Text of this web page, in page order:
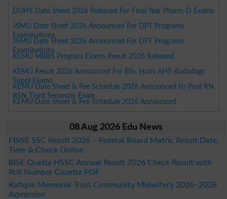
DUHS Date Sheet 2026 Released For Final Year Pharm-D Exams
JSMU Date Sheet 2026 Announced For DPT Programs
Examinations
JSMU Date Sheet 2026 Announced For DPT Programs
Examinations
KEMU MBBS Program Exams Result 2026 Released
KEMU Result 2026 Announced For BSc Hons AHS Audiology
Suppl Exams
KEMU Date Sheet & Fee Schedule 2026 Announced Fo Post RN
BSN Third Semester Exam
KEMU Date Sheet & Fee Schedule 2026 Announced
08 Aug 2026 Edu News
FBISE SSC Result 2026 – Federal Board Matric Result Date,
Time & Check Online
BISE Quetta HSSC Annual Result 2026 Check Result with
Roll Number Gazette PDF
Rafique Memorial Trust Community Midwifery 2026–2028
Admission